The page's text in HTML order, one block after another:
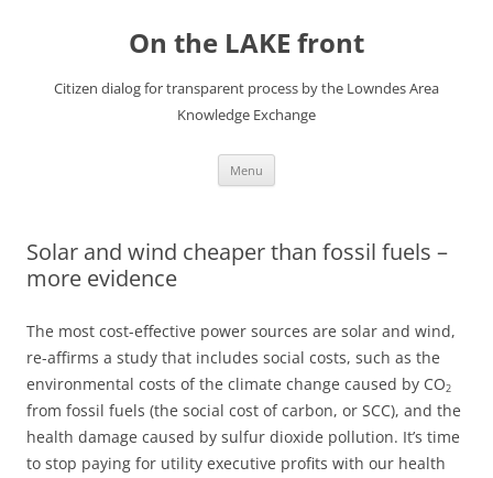
On the LAKE front
Citizen dialog for transparent process by the Lowndes Area
Knowledge Exchange
Menu
Solar and wind cheaper than fossil fuels –
more evidence
The most cost-effective power sources are solar and wind,
re-affirms a study that includes social costs, such as the
environmental costs of the climate change caused by CO2
from fossil fuels (the social cost of carbon, or SCC), and the
health damage caused by sulfur dioxide pollution. It’s time
to stop paying for utility executive profits with our health